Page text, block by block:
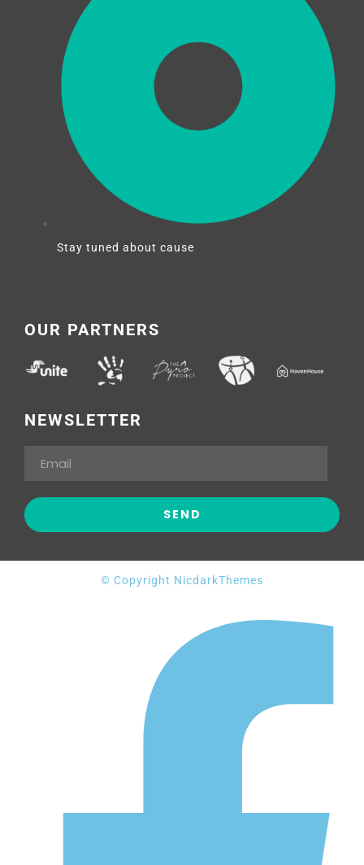
Stay tuned about cause
OUR PARTNERS
NEWSLETTER
© Copyright NicdarkThemes